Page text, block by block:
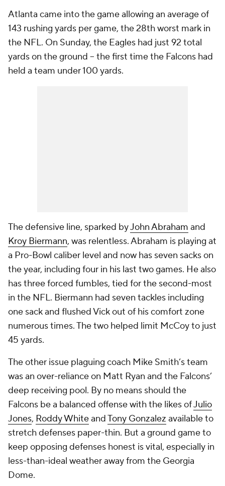
Atlanta came into the game allowing an average of
143 rushing yards per game, the 28thworst mark in
the NFL. On Sunday, the Eagles had just 92 total
yards on the ground -- the first time the Falcons had
held a team under 100 yards.
The defensive line, sparked byJohn Abraham and
Kroy Biermann, was relentless. Abraham is playing at
a Pro-Bowl caliber level and now has seven sacks on
the year, including four in his last two games. He also
has three forced fumbles, tied for the second-most
in the NFL. Biermann had seven tackles including
one sack and flushed Vick out of his comfort zone
numerous times. The two helped limit McCoy to just
45 yards.
The other issue plaguing coach Mike Smith’s team
was an over-reliance on Matt Ryan and the Falcons’
deep receiving pool. By no means should the
Falcons be a balanced offense with the likes ofJulio
Jones, Roddy WhiteandTony Gonzalez available to
stretch defenses paper-thin. But a ground game to
keep opposing defenses honest is vital, especially in
less-than-ideal weather away from the Georgia
Dome.